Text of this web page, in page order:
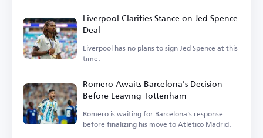
Liverpool Clarifies Stance on Jed Spence
Deal
Liverpool has no plans to sign Jed Spence at this
time.
Romero Awaits Barcelona's Decision
Before Leaving Tottenham
Romero is waiting for Barcelona's response
before finalizing his move to Atletico Madrid.